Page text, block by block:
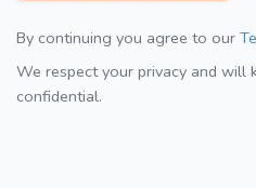
By continuing you agree to our
We respect your privacy and will
confidential.